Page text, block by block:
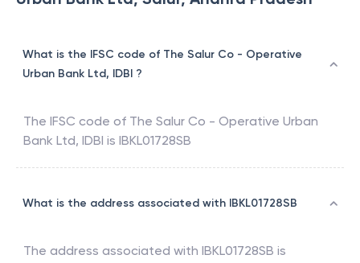
What is the IFSC code of The Salur Co - Operative
Urban Bank Ltd, IDBI ?
The IFSC code of The Salur Co - Operative Urban
Bank Ltd, IDBI is IBKL01728SB
What is the address associated with IBKL01728SB
The address associated with IBKL01728SB is